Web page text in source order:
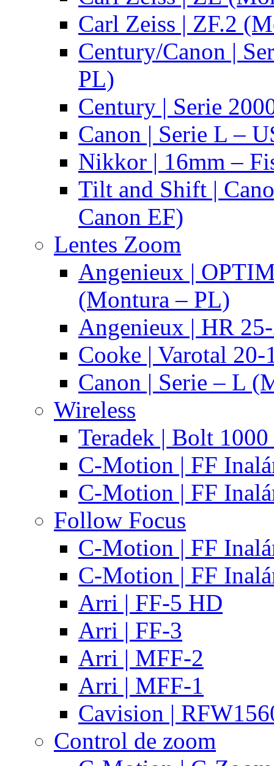
Carl Zeiss | ZF.2
Century/Canon |
PL)
Century | Serie
Canon | Serie L –
Nikkor | 16mm –
Tilt and Shift |
Canon EF)
Lentes Zoom
Angenieux |
(Montura – PL)
Angenieux | HR
Cooke | Varotal
Canon | Serie – L
Wireless
Teradek | Bolt
C-Motion | FF
C-Motion | FF
Follow Focus
C-Motion | FF
C-Motion | FF
Arri | FF-5 HD
Arri | FF-3
Arri | MFF-2
Arri | MFF-1
Cavision |
Control de zoom